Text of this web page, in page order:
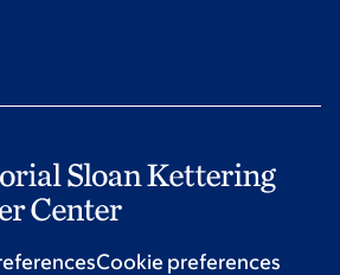
Cookie preferences